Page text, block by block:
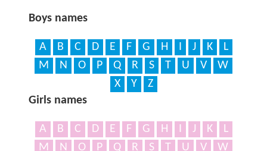
Boys names
A B C D E F G H J K
L
M
N O P Q R S T U V
W
X
Y
Z
Girls names
A B C D E F G H J K
L
M
N O P Q R S T U V
W